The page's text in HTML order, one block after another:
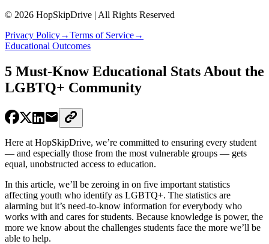
© 2026 HopSkipDrive | All Rights Reserved
Privacy Policy→Terms of Service→
Educational Outcomes
5 Must-Know Educational Stats About the
LGBTQ+ Community
Here at HopSkipDrive, we’re committed to ensuring every student
— and especially those from the most vulnerable groups — gets
equal, unobstructed access to education.
In this article, we’ll be zeroing in on five important statistics
affecting youth who identify as LGBTQ+. The statistics are
alarming but it’s need-to-know information for everybody who
works with and cares for students. Because knowledge is power, the
more we know about the challenges students face the more we’ll be
able to help.